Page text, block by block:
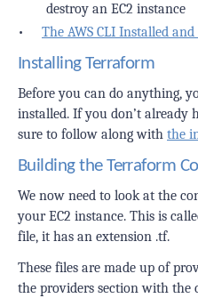
destroy an EC2 instance
•
The AWS CLI Installed
Installing Terraform
Before you can do anything,
installed. If you don’t already
sure to follow along with the
Building the Terraform
We now need to look at the
your EC2 instance. This is
file, it has an extension .tf.
These files are made up of
the providers section with